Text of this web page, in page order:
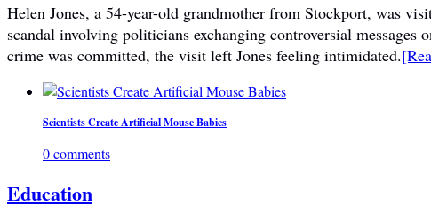
Helen Jones, a 54-year-old grandmother from Stockport, was
scandal involving politicians exchanging controversial
crime was committed, the visit left Jones feeling intimidated.
Scientists Create Artificial Mouse Babies
0 comments
Education